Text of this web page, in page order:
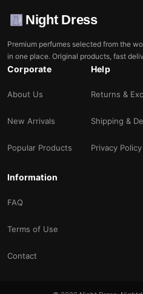
Night Dress
Premium perfumes selected from the
in one place. Original products, fast
Corporate
About Us
New Arrivals
Popular Products
Help
Returns &
Shipping &
Privacy Policy
Information
FAQ
Terms of Use
Contact